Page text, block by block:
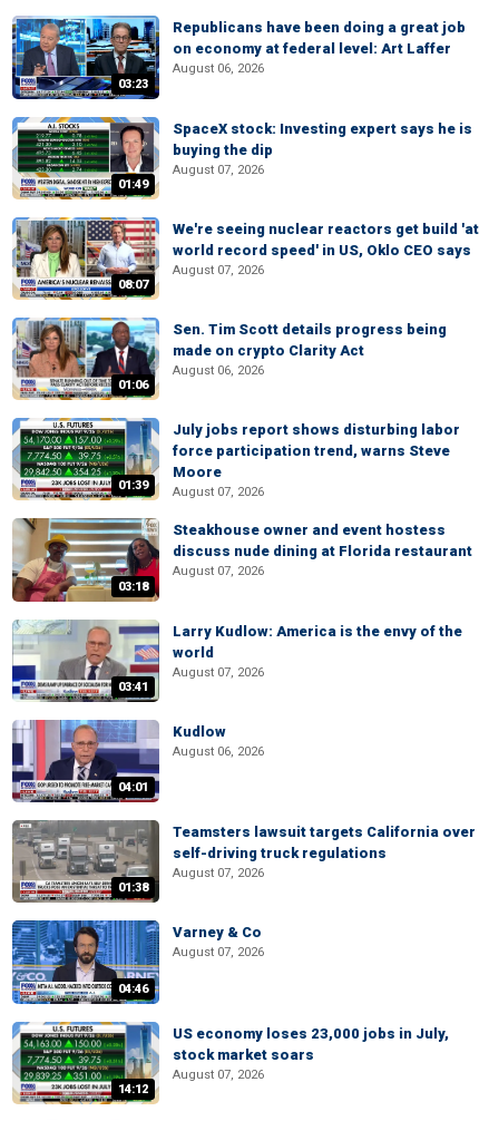
03:23
Republicans have been doing a great job
on economy at federal level: Art Laffer
August 06, 2026
01:49
SpaceX stock: Investing expert says he is
buying the dip
August 07, 2026
08:07
We're seeing nuclear reactors get build 'at
world record speed' in US, Oklo CEO says
August 07, 2026
01:06
Sen. Tim Scott details progress being
made on crypto Clarity Act
August 06, 2026
01:39
July jobs report shows disturbing labor
force participation trend, warns Steve
Moore
August 07, 2026
03:18
Steakhouse owner and event hostess
discuss nude dining at Florida restaurant
August 07, 2026
03:41
Larry Kudlow: America is the envy of the
world
August 07, 2026
04:01
Kudlow
August 06, 2026
01:38
Teamsters lawsuit targets California over
self-driving truck regulations
August 07, 2026
04:46
Varney & Co
August 07, 2026
14:12
US economy loses 23,000 jobs in July,
stock market soars
August 07, 2026